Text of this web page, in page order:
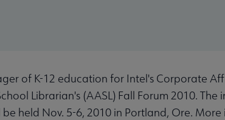
of K-12 education for Intel's Corporate
Librarian's (AASL) Fall Forum 2010. The
held Nov. 5-6, 2010 in Portland, Ore.